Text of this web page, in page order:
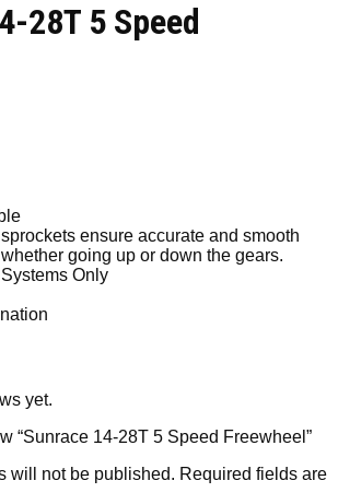
28T 5 Speed
ensure accurate and smooth
going up or down the gears.
Only
yet.
“Sunrace 14-28T 5 Speed Freewheel”
will not be published. Required fields are